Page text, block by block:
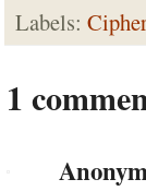
Labels: Cipher
1